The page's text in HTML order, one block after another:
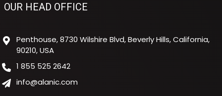
OUR HEAD OFFICE
Penthouse, 8730 Wilshire Blvd, Beverly Hills, California,
90210, USA
1 855 525 2642
info@alanic.com